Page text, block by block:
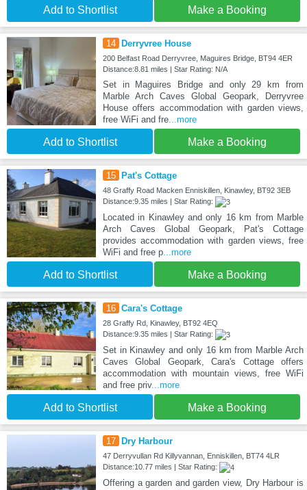
Add to Shortlist Make a Booking
14 Derryvree House
200 Belfast Road Derryvree, Maguires Bridge, BT94 4ER
Distance:8.81 miles | Star Rating: N/A
Set in Maguires Bridge and only 29 km from
Marble Arch Caves Global Geopark, Derryvree
House offers accommodation with garden views,
free WiFi and fre...more
Add to Shortlist Make a Booking
15 Pat's Cottage
48 Graffy Road Macken Enniskillen, Kinawley, BT92 3EB
Distance:9.35 miles | Star Rating:
Located in Kinawley and only 16 km from Marble
Arch Caves Global Geopark, Pat's Cottage
provides accommodation with garden views, free
WiFi and free p...more
Add to Shortlist Make a Booking
16 Cara's Cottage
28 Graffy Rd, Kinawley, BT92 4EQ
Distance:9.35 miles | Star Rating:
Set in Kinawley and only 16 km from Marble Arch
Caves Global Geopark, Cara's Cottage offers
accommodation with mountain views, free WiFi
and free priv...more
Add to Shortlist Make a Booking
17 Dry Harbour
47 Derryvullan Rd Killyvannan, Enniskillen, BT74 4LR
Distance:10.77 miles | Star Rating:
Offering a garden and garden view, Dry Harbour is